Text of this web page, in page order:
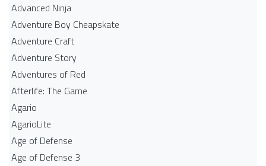
Advanced Ninja
Adventure Boy Cheapskate
Adventure Craft
Adventure Story
Adventures of Red
Afterlife: The Game
Agario
AgarioLite
Age of Defense
Age of Defense 3